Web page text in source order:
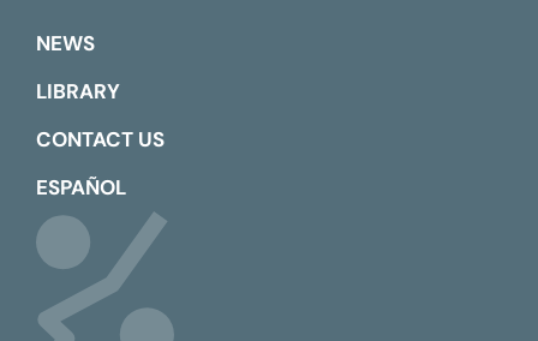
NEWS
LIBRARY
CONTACT US
ESPAÑOL